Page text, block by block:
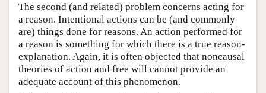
The second (and related) problem concerns acting for
a reason. Intentional actions can be (and commonly
are) things done for reasons. An action performed for
a reason is something for which there is a true reason-
explanation. Again, it is often objected that noncausal
theories of action and free will cannot provide an
adequate account of this phenomenon.